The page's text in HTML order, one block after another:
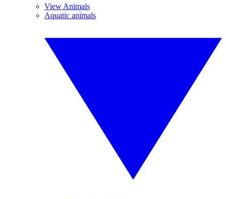
View Animals
Aquatic animals